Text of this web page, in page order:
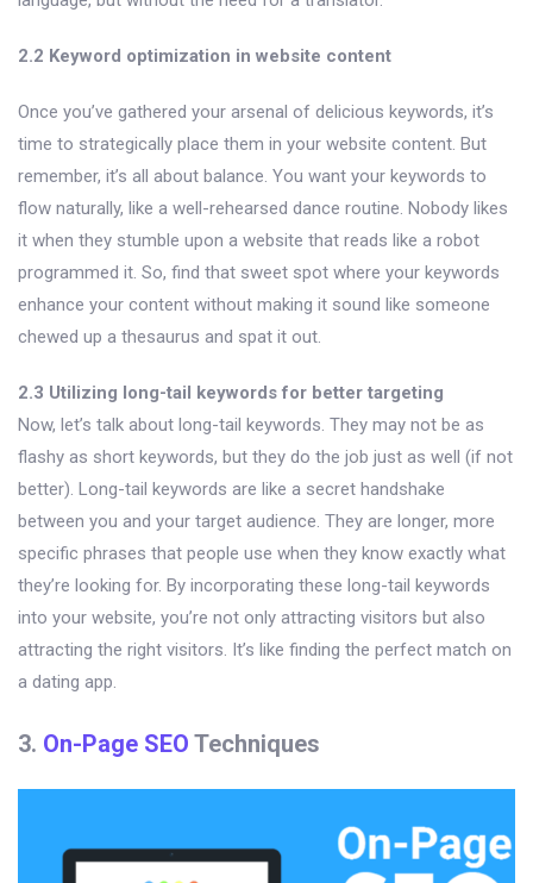
2.2 Keyword optimization in website content
Once you’ve gathered your arsenal of delicious keywords, it’s
time to strategically place them in your website content. But
remember, it’s all about balance. You want your keywords to
flow naturally, like a well-rehearsed dance routine. Nobody likes
it when they stumble upon a website that reads like a robot
programmed it. So, find that sweet spot where your keywords
enhance your content without making it sound like someone
chewed up a thesaurus and spat it out.
2.3 Utilizing long-tail keywords for better targeting
Now, let’s talk about long-tail keywords. They may not be as
flashy as short keywords, but they do the job just as well (if not
better). Long-tail keywords are like a secret handshake
between you and your target audience. They are longer, more
specific phrases that people use when they know exactly what
they’re looking for. By incorporating these long-tail keywords
into your website, you’re not only attracting visitors but also
attracting the right visitors. It’s like finding the perfect match on
a dating app.
3. On-Page SEO Techniques